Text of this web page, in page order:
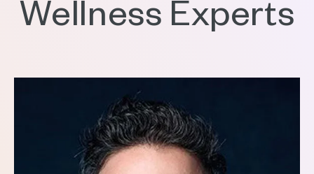
Wellness Experts